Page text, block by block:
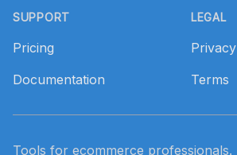
SUPPORT
Pricing
Documentation
LEGAL
Privacy
Terms
Tools for ecommerce professionals.